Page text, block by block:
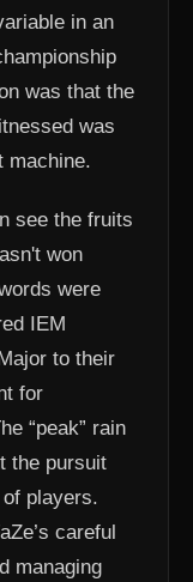
in an
was that the
was
machine.
see the fruits
won
were
IEM
to their
for
“peak” rain
the pursuit
players.
careful
managing